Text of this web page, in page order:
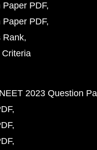
PDF
PDF
Rank
NEET 2023 Question